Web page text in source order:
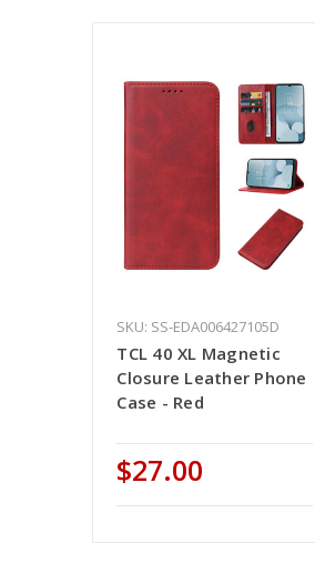
SKU: SS-EDA006427105D
TCL 40 XL Magnetic
Closure Leather Phone
Case - Red
$27.00